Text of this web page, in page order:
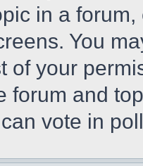
in a
You
of your
forum and
vote in